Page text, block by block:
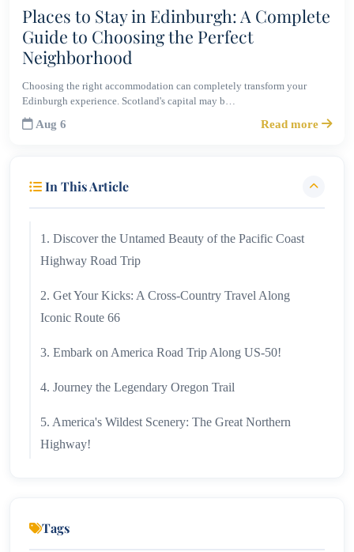
Places to Stay in Edinburgh: A Complete
Guide to Choosing the Perfect
Neighborhood
Choosing the right accommodation can completely transform your
Edinburgh experience. Scotland's capital may b…
Aug 6 Read more
In This Article
1. Discover the Untamed Beauty of the Pacific Coast
Highway Road Trip
2. Get Your Kicks: A Cross-Country Travel Along
Iconic Route 66
3. Embark on America Road Trip Along US-50!
4. Journey the Legendary Oregon Trail
5. America's Wildest Scenery: The Great Northern
Highway!
Tags